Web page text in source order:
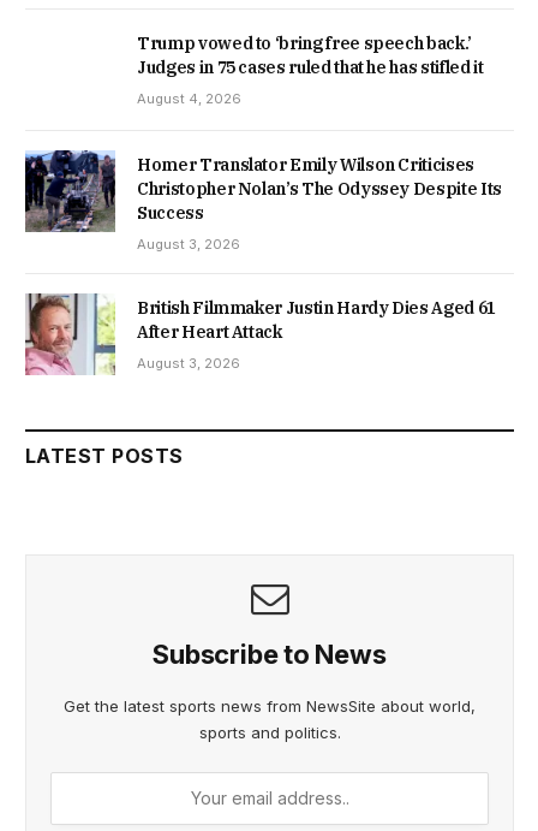
Trump vowed to ‘bring free speech back.’
Judges in 75 cases ruled that he has stifled it
August 4, 2026
Homer Translator Emily Wilson Criticises
Christopher Nolan’s The Odyssey Despite Its
Success
August 3, 2026
British Filmmaker Justin Hardy Dies Aged 61
After Heart Attack
August 3, 2026
LATEST POSTS
Subscribe to News
Get the latest sports news from NewsSite about world,
sports and politics.